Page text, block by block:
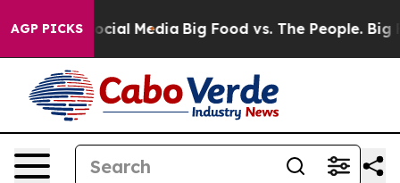
AGP PICKS
on Social Media Big Food vs. The People. Big